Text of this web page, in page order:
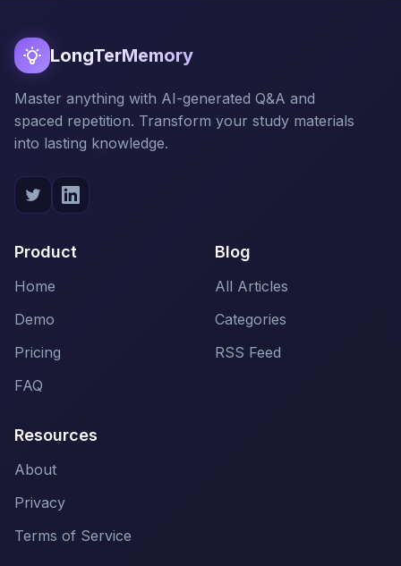
LongTerMemory
Master anything with AI-generated Q&A and
spaced repetition. Transform your study materials
into lasting knowledge.
Product
Home
Demo
Pricing
FAQ
Blog
All Articles
Categories
RSS Feed
Resources
About
Privacy
Terms of Service